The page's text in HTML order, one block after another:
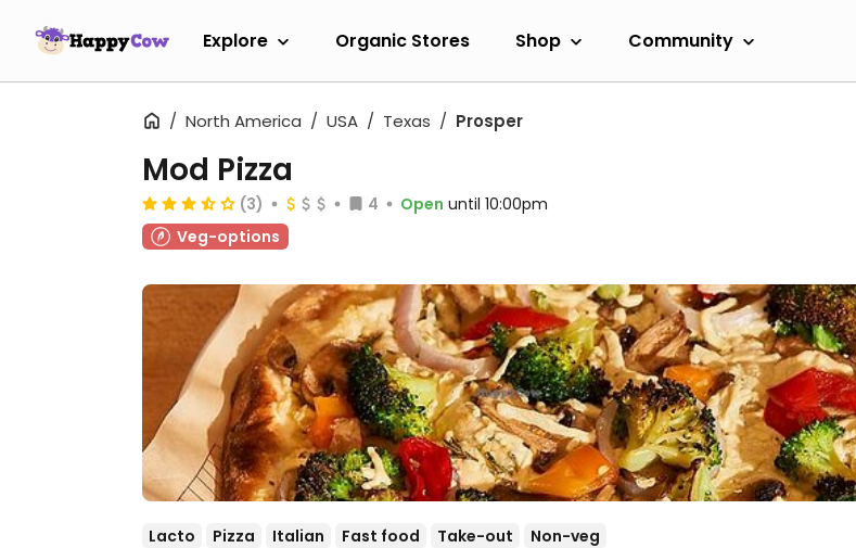
Explore Organic Stores Shop Community
North America USA Texas Prosper
Mod Pizza
(3) 4 Open until 10:00pm
Veg-options
Lacto Pizza Italian Fast food Take-out Non-veg